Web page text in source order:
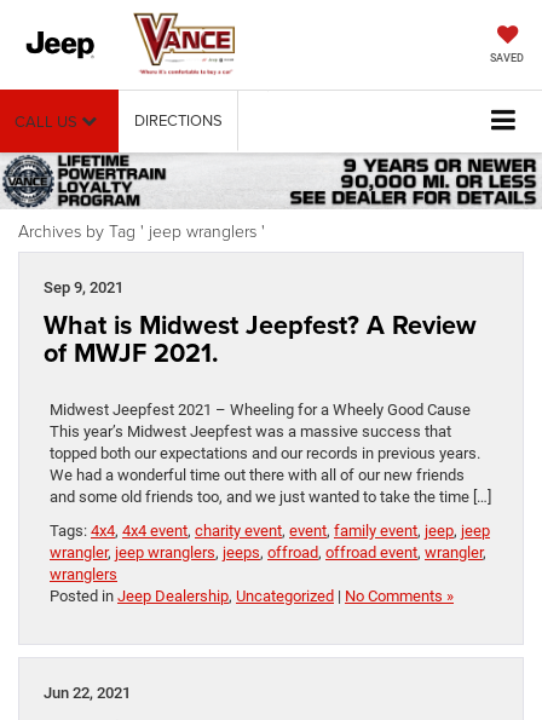
SAVED
CALL US DIRECTIONS
Archives by Tag ' jeep wranglers '
Sep 9, 2021
What is Midwest Jeepfest? A Review
of MWJF 2021.
Midwest Jeepfest 2021 – Wheeling for a Wheely Good Cause
This year’s Midwest Jeepfest was a massive success that
topped both our expectations and our records in previous years.
We had a wonderful time out there with all of our new friends
and some old friends too, and we just wanted to take the time […]
Tags: 4x4, 4x4 event, charity event, event, family event, jeep, jeep
wrangler, jeep wranglers, jeeps, offroad, offroad event, wrangler,
wranglers
Posted in Jeep Dealership, Uncategorized | No Comments »
Jun 22, 2021